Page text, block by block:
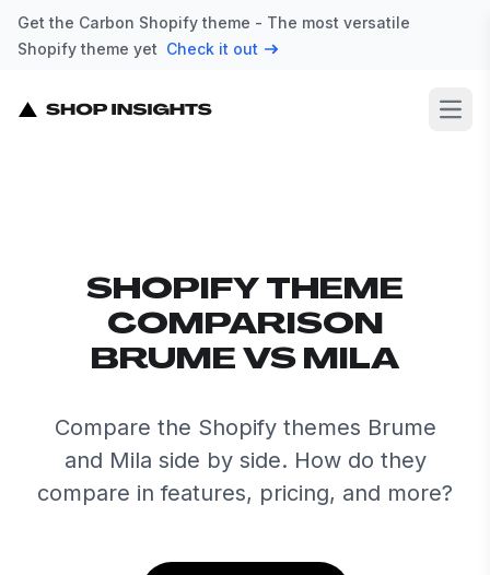
Get the Carbon Shopify theme - The most versatile
Shopify theme yet Check it out
SHOPIFY THEME
COMPARISON
BRUME VS MILA
Compare the Shopify themes Brume
and Mila side by side. How do they
compare in features, pricing, and more?